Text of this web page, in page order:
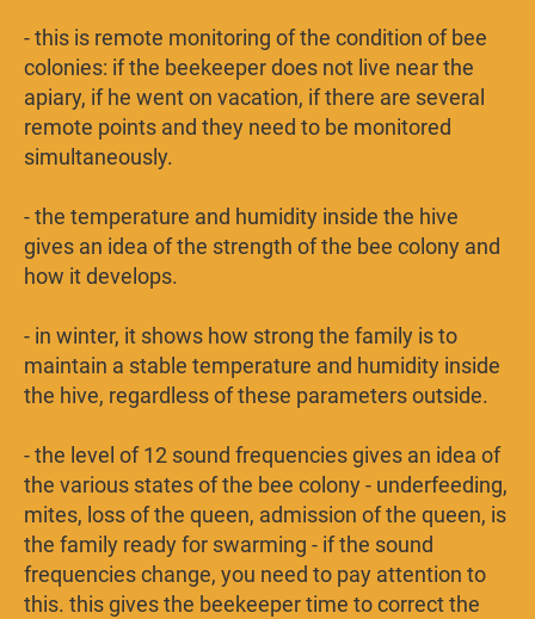
- this is remote monitoring of the condition of bee
colonies: if the beekeeper does not live near the
apiary, if he went on vacation, if there are several
remote points and they need to be monitored
simultaneously.
- the temperature and humidity inside the hive
gives an idea of ​​the strength of the bee colony and
how it develops.
- in winter, it shows how strong the family is to
maintain a stable temperature and humidity inside
the hive, regardless of these parameters outside.
- the level of 12 sound frequencies gives an idea of ​​​​
the various states of the bee colony - underfeeding,
mites, loss of the queen, admission of the queen, is
the family ready for swarming - if the sound
frequencies change, you need to pay attention to
this. this gives the beekeeper time to correct the